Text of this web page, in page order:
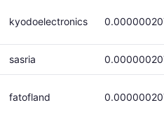
kyodoelectronics
sasria
fatofland